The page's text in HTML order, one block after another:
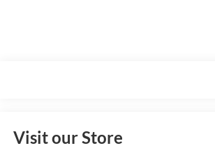
Visit our Store